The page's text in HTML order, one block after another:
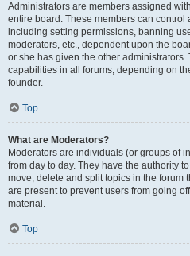
Administrators are members assigned
entire board. These members can control
including setting permissions, banning
moderators, etc., dependent upon the
or she has given the other
capabilities in all forums, depending on
founder.
Top
What are Moderators?
Moderators are individuals (or groups of
from day to day. They have the authority
move, delete and split topics in the forum
are present to prevent users from going
material.
Top